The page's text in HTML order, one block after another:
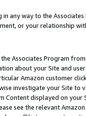
any way to the
or your relationship
Associates Program
about your Site and
Amazon customer
investigate your Site
displayed on
see the relevant